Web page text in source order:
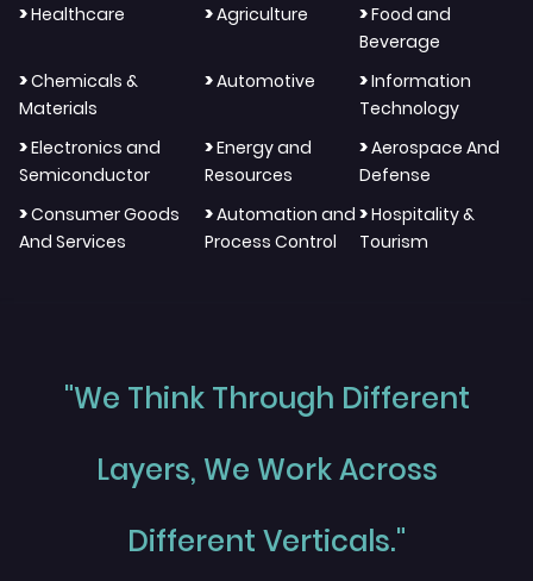
>Healthcare >Agriculture >Food and
Beverage
>Chemicals &
Materials
>Automotive >Information
Technology
>Electronics and
Semiconductor
>Energy and
Resources
>Aerospace And
Defense
>Consumer Goods
And Services
>Automation and
Process Control
>Hospitality &
Tourism
"We Think Through Different
Layers, We Work Across
Different Verticals."